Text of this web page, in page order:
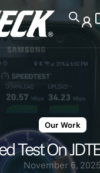
Our Work
Test On
November 6, 2025